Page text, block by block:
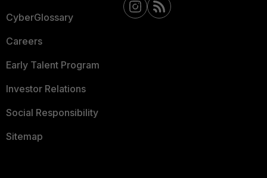
CyberGlossary
Careers
Early Talent Program
Investor Relations
Social Responsibility
Sitemap